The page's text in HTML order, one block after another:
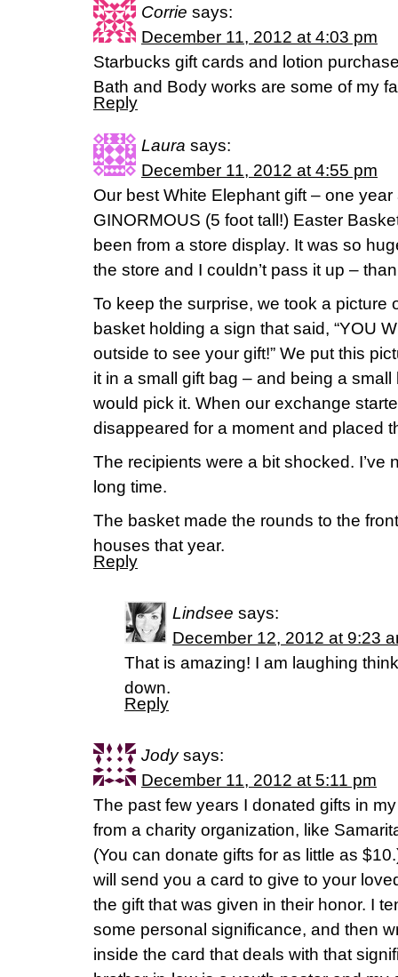
Corrie says:
December 11, 2012 at 4:03 pm
Starbucks gift cards and lotion
Bath and Body works are some of my
Reply
Laura says:
December 11, 2012 at 4:55 pm
Our best White Elephant gift – one
GINORMOUS (5 foot tall!) Easter
been from a store display. It was so
the store and I couldn’t pass it up –
To keep the surprise, we took a picture
basket holding a sign that said, “YOU
outside to see your gift!” We put this
it in a small gift bag – and being a
would pick it. When our exchange
disappeared for a moment and placed
The recipients were a bit shocked. I’ve
long time.
The basket made the rounds to the
houses that year.
Reply
Lindsee says:
December 12, 2012 at 9:23
That is amazing! I am laughing
down.
Reply
Jody says:
December 11, 2012 at 5:11 pm
The past few years I donated gifts in
from a charity organization, like
(You can donate gifts for as little as
will send you a card to give to your
the gift that was given in their honor. I
some personal significance, and then
inside the card that deals with that